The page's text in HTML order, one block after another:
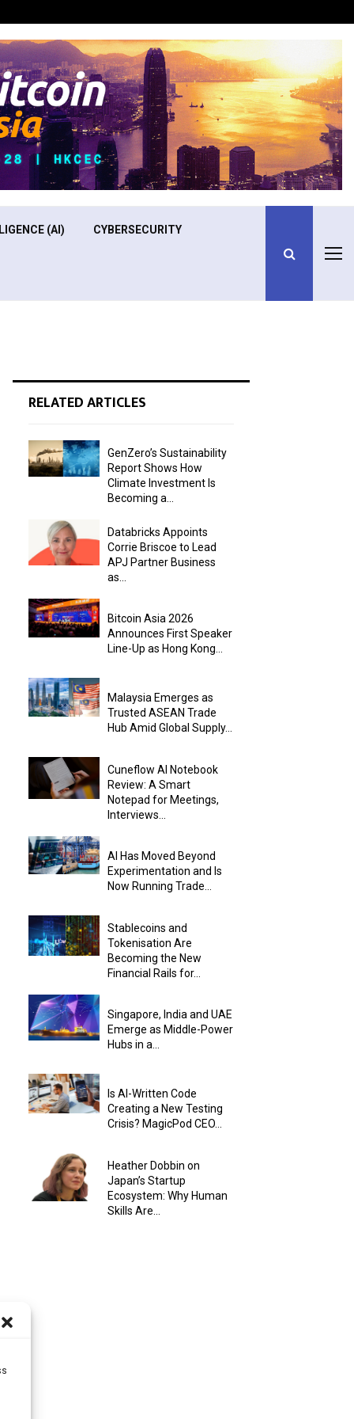
(AI) CYBERSECURITY
RELATED ARTICLES
GenZero’s Sustainability
Report Shows How
Climate Investment Is
Becoming a...
Databricks Appoints
Corrie Briscoe to Lead
APJ Partner Business
as...
Bitcoin Asia 2026
Announces First Speaker
Line-Up as Hong Kong...
Malaysia Emerges as
Trusted ASEAN Trade
Hub Amid Global Supply...
Cuneflow AI Notebook
Review: A Smart
Notepad for Meetings,
Interviews...
AI Has Moved Beyond
Experimentation and Is
Now Running Trade...
Stablecoins and
Tokenisation Are
Becoming the New
Financial Rails for...
Singapore, India and UAE
Emerge as Middle-Power
Hubs in a...
Is AI-Written Code
Creating a New Testing
Crisis? MagicPod CEO...
Heather Dobbin on
Japan’s Startup
Ecosystem: Why Human
Skills Are...